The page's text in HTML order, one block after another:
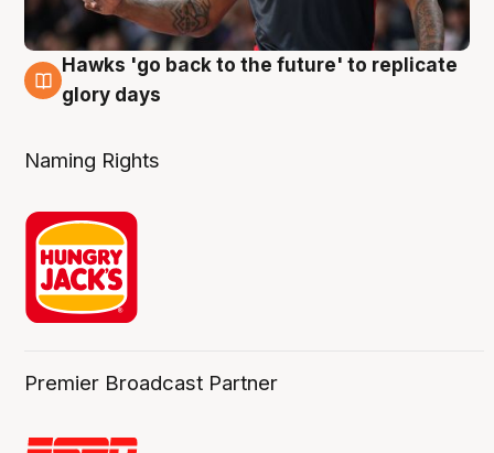
4 Aug
Hawks 'go back to the future' to replicate
glory days
Naming Rights
Premier Broadcast Partner